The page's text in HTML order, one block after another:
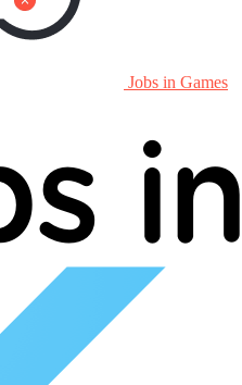
Jobs in Games